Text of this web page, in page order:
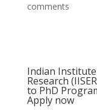
comments
Indian Institute
Research
to PhD
Apply now